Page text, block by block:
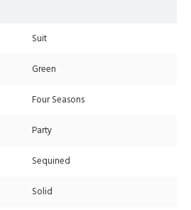
Suit
Green
Four Seasons
Party
Sequined
Solid